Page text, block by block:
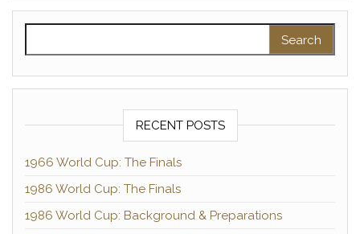
RECENT POSTS
1966 World Cup: The Finals
1986 World Cup: The Finals
1986 World Cup: Background & Preparations